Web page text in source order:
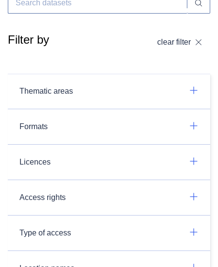
Filter by clear filter
Thematic areas
Formats
Licences
Access rights
Type of access